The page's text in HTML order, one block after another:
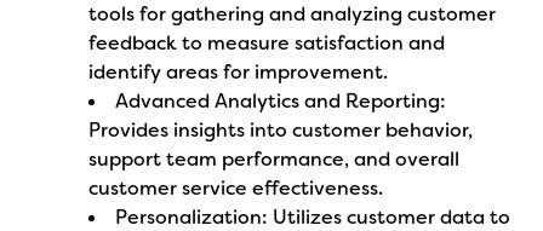
tools for gathering and analyzing customer
feedback to measure satisfaction and
identify areas for improvement.
Advanced Analytics and Reporting:
Provides insights into customer behavior,
support team performance, and overall
customer service effectiveness.
Personalization: Utilizes customer data to